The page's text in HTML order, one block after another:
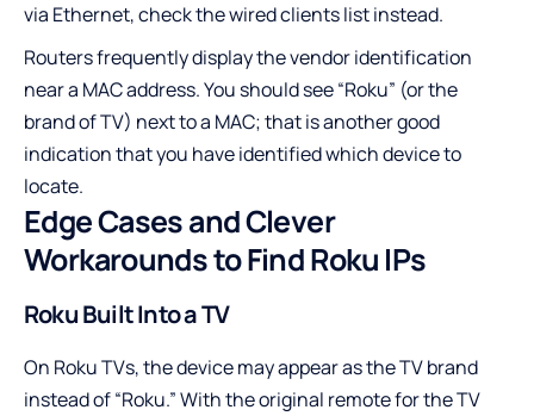
via Ethernet, check the wired clients list instead.
Routers frequently display the vendor identification
near a MAC address. You should see “Roku” (or the
brand of TV) next to a MAC; that is another good
indication that you have identified which device to
locate.
Edge Cases and Clever
Workarounds to Find Roku IPs
Roku Built Into a TV
On Roku TVs, the device may appear as the TV brand
instead of “Roku.” With the original remote for the TV